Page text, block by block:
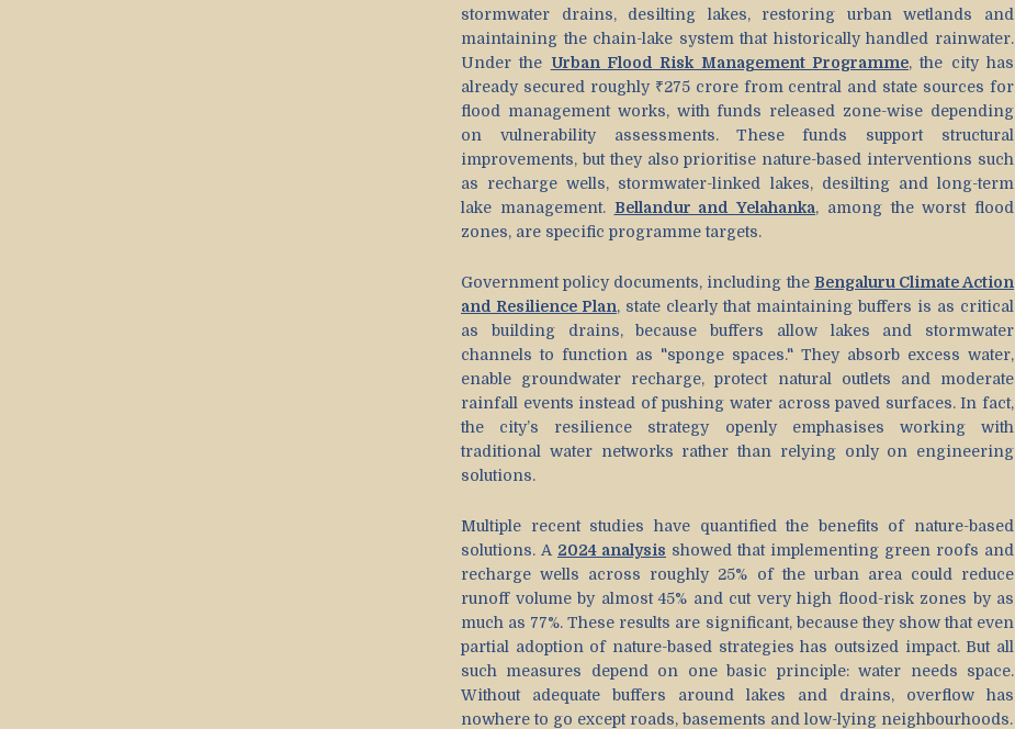
stormwater drains, desilting lakes, restoring urban wetlands and
maintaining the chain-lake system that historically handled rainwater.
Under the Urban Flood Risk Management Programme, the city has
already secured roughly ₹275 crore from central and state sources for
flood management works, with funds released zone-wise depending
on vulnerability assessments. These funds support structural
improvements, but they also prioritise nature-based interventions such
as recharge wells, stormwater-linked lakes, desilting and long-term
lake management. Bellandur and Yelahanka, among the worst flood
zones, are specific programme targets.
Government policy documents, including the Bengaluru Climate Action
and Resilience Plan, state clearly that maintaining buffers is as critical
as building drains, because buffers allow lakes and stormwater
channels to function as "sponge spaces." They absorb excess water,
enable groundwater recharge, protect natural outlets and moderate
rainfall events instead of pushing water across paved surfaces. In fact,
the city’s resilience strategy openly emphasises working with
traditional water networks rather than relying only on engineering
solutions.
Multiple recent studies have quantified the benefits of nature-based
solutions. A 2024 analysis showed that implementing green roofs and
recharge wells across roughly 25% of the urban area could reduce
runoff volume by almost 45% and cut very high flood-risk zones by as
much as 77%. These results are significant, because they show that even
partial adoption of nature-based strategies has outsized impact. But all
such measures depend on one basic principle: water needs space.
Without adequate buffers around lakes and drains, overflow has
nowhere to go except roads, basements and low-lying neighbourhoods.